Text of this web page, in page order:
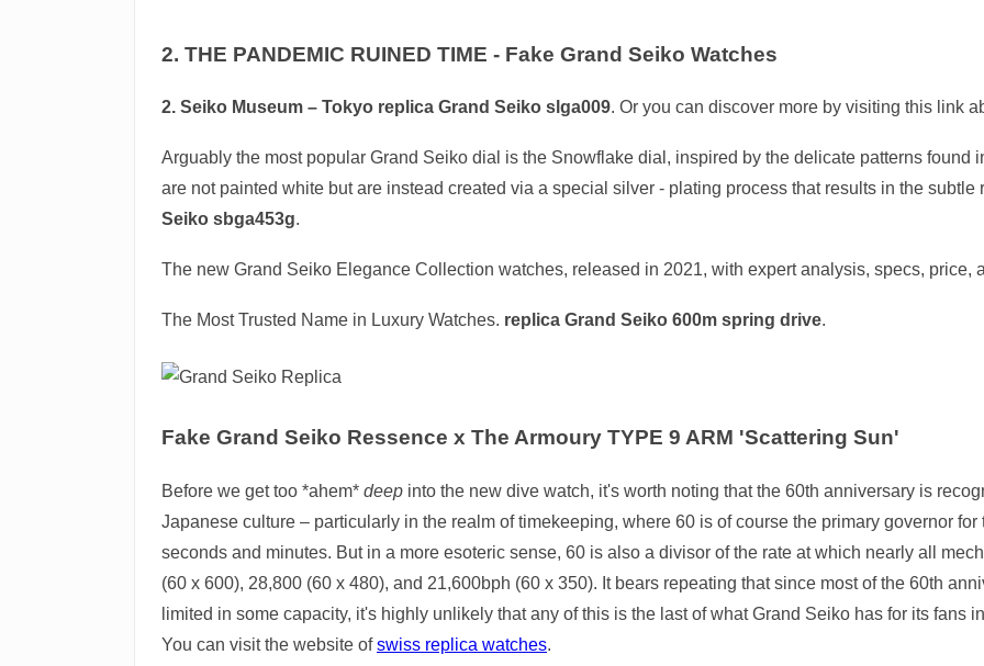
2. THE PANDEMIC RUINED TIME - Fake Grand Seiko Watches
2. Seiko Museum – Tokyo replica Grand Seiko slga009. Or you can discover more by visiting this link
Arguably the most popular Grand Seiko dial is the Snowflake dial, inspired by the delicate patterns found
are not painted white but are instead created via a special silver - plating process that results in the
Seiko sbga453g.
The new Grand Seiko Elegance Collection watches, released in 2021, with expert analysis, specs, price,
The Most Trusted Name in Luxury Watches. replica Grand Seiko 600m spring drive.
Fake Grand Seiko Ressence x The Armoury TYPE 9 ARM 'Scattering Sun'
Before we get too *ahem* deep into the new dive watch, it's worth noting that the 60th anniversary is
Japanese culture – particularly in the realm of timekeeping, where 60 is of course the primary governor
seconds and minutes. But in a more esoteric sense, 60 is also a divisor of the rate at which nearly all
(60 x 600), 28,800 (60 x 480), and 21,600bph (60 x 350). It bears repeating that since most of the 60th
limited in some capacity, it's highly unlikely that any of this is the last of what Grand Seiko has for its fans
You can visit the website ofswiss replica watches.